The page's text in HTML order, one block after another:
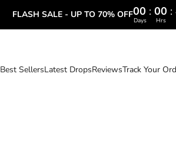
FLASH SALE - UP TO 70% OFF00 : 00 :
Days Hrs
Best SellersLatest DropsReviewsTrack Your